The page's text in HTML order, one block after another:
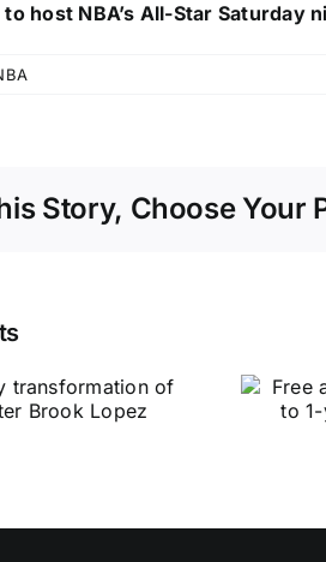
host NBA’s All-Star Saturday
Story, Choose Your